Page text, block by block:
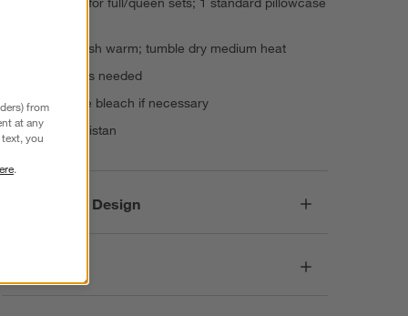
Machine wash warm; tumble dry medium heat
Warm iron as needed
Non-chlorine bleach if necessary
Made in Pakistan
Responsible Design
from
at any
you
.